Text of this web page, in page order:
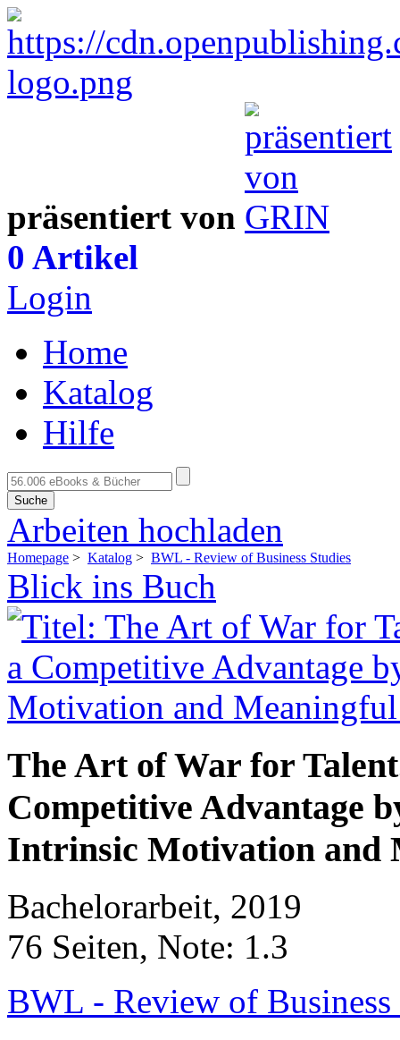
präsentiert von
0 Artikel
Login
Home
Katalog
Hilfe
Suche
Arbeiten hochladen
Homepage > Katalog > BWL - Review of Business Studies
Blick ins Buch
The Art of War for
Competitive Advantage
Intrinsic Motivation and
Bachelorarbeit, 2019
76 Seiten, Note: 1.3
BWL - Review of Business